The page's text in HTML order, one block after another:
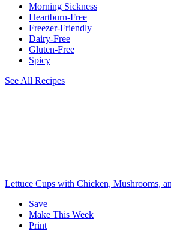
Morning Sickness
Heartburn-Free
Freezer-Friendly
Dairy-Free
Gluten-Free
Spicy
See All Recipes
Lettuce Cups with Chicken, Mushrooms,
Save
Make This Week
Print